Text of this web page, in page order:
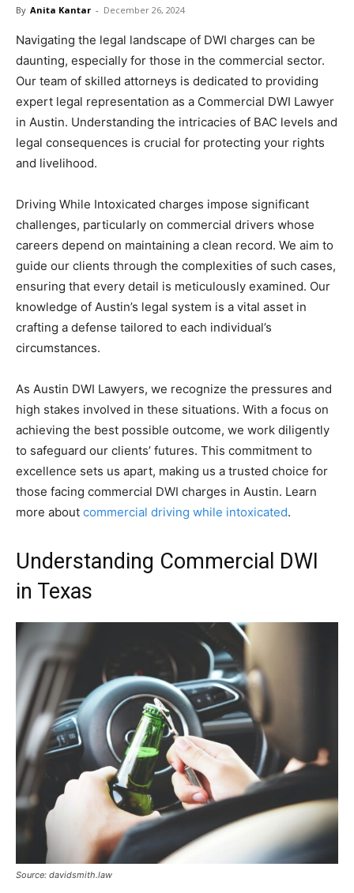
By Anita Kantar - December 26, 2024
Navigating the legal landscape of DWI charges can be
daunting, especially for those in the commercial sector.
Our team of skilled attorneys is dedicated to providing
expert legal representation as a Commercial DWI Lawyer
in Austin. Understanding the intricacies of BAC levels and
legal consequences is crucial for protecting your rights
and livelihood.
Driving While Intoxicated charges impose significant
challenges, particularly on commercial drivers whose
careers depend on maintaining a clean record. We aim to
guide our clients through the complexities of such cases,
ensuring that every detail is meticulously examined. Our
knowledge of Austin’s legal system is a vital asset in
crafting a defense tailored to each individual’s
circumstances.
As Austin DWI Lawyers, we recognize the pressures and
high stakes involved in these situations. With a focus on
achieving the best possible outcome, we work diligently
to safeguard our clients’ futures. This commitment to
excellence sets us apart, making us a trusted choice for
those facing commercial DWI charges in Austin. Learn
more about commercial driving while intoxicated.
Understanding Commercial DWI
in Texas
Source: davidsmith.law